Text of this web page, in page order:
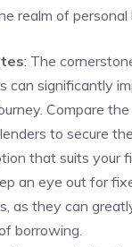
realm of‍ personal
: The
can significantly
Compare
to secure
that‌ suits your
an eye ⁢out⁣ for
as ‌they can
borrowing.